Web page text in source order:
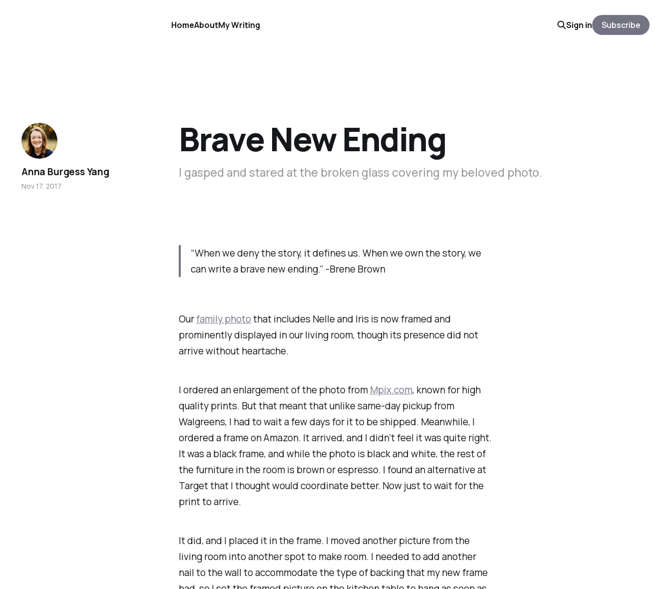
HomeAboutMy Writing Sign in Subscribe
“When we deny the story, it defines us. When we own the story, we
can write a brave new ending.” -Brene Brown
Ourfamily photothat includes Nelle and Iris is now framed and
prominently displayed in our living room, though its presence did not
arrive without heartache.
I ordered an enlargement of the photo fromMpix.com, known for high
quality prints. But that meant that unlike same-day pickup from
Walgreens, I had to wait a few days for it to be shipped. Meanwhile, I
ordered a frame on Amazon. It arrived, and I didn’t feel it was quite right.
It was a black frame, and while the photo is black and white, the rest of
the furniture in the room is brown or espresso. I found an alternative at
Target that I thought would coordinate better. Now just to wait for the
print to arrive.
It did, and I placed it in the frame. I moved another picture from the
living room into another spot to make room. I needed to add another
nail to the wall to accommodate the type of backing that my new frame
Brave New Ending
I gasped and stared at the broken glass covering my beloved photo.
Anna Burgess Yang
Nov 17, 2017